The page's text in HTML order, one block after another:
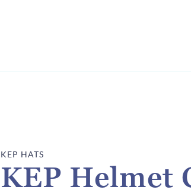
KEP HATS
KEP Helmet